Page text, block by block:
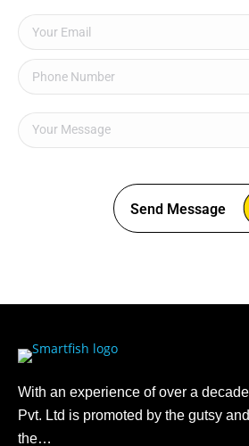
Send Message
With an experience of over a
Pvt. Ltd is promoted by the gutsy
the…